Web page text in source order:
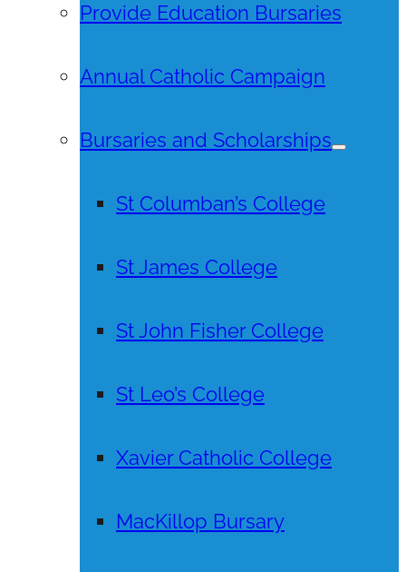
Provide Education Bursaries
Annual Catholic Campaign
Bursaries and Scholarships
St Columban’s College
St James College
St John Fisher College
St Leo’s College
Xavier Catholic College
MacKillop Bursary